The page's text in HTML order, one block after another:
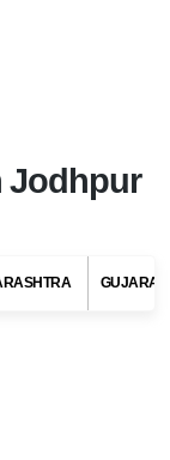
Jodhpur
GUJARAT